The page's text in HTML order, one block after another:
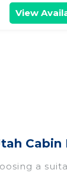
View
Cabin
a